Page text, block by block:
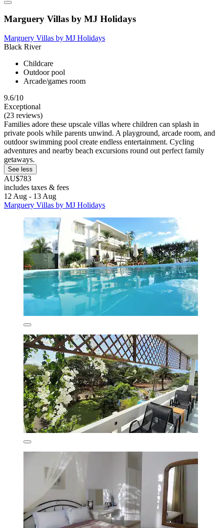
Marguery Villas by MJ Holidays
Marguery Villas by MJ Holidays
Black River
Childcare
Outdoor pool
Arcade/games room
9.6/10
Exceptional
(23 reviews)
Families adore these upscale villas where children can splash in
private pools while parents unwind. A playground, arcade room, and
outdoor swimming pool create endless entertainment. Cycling
adventures and nearby beach excursions round out perfect family
getaways.
See less
AU$783
includes taxes & fees
12 Aug - 13 Aug
Marguery Villas by MJ Holidays